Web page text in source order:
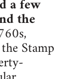
a few
the
Stamp